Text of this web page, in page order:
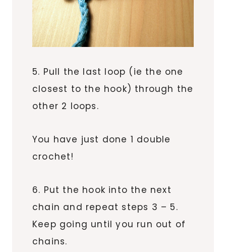
5. Pull the last loop (ie the one
closest to the hook) through the
other 2 loops.
You have just done 1 double
crochet!
6. Put the hook into the next
chain and repeat steps 3 – 5.
Keep going until you run out of
chains.